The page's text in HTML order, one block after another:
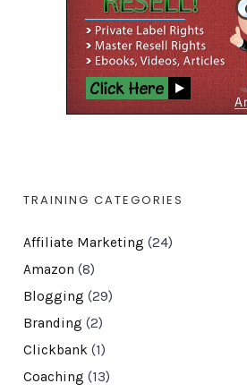
TRAINING CATEGORIES
Affiliate Marketing (24)
Amazon (8)
Blogging (29)
Branding (2)
Clickbank(1)
Coaching (13)